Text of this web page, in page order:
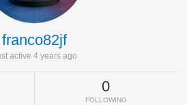
franco82jf
active 4 years ago
0
FOLLOWING